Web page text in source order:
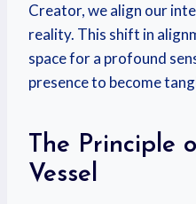
Creator, we align our
reality. This shift in
space for a profound
presence to become
The Principle
Vessel